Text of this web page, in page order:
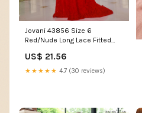
Jovani 43856 Size 6
Red/Nude Long Lace Fitted
Glass Slipper Formals
US$ 21.56
★★★★★ 4.7 (30 reviews)